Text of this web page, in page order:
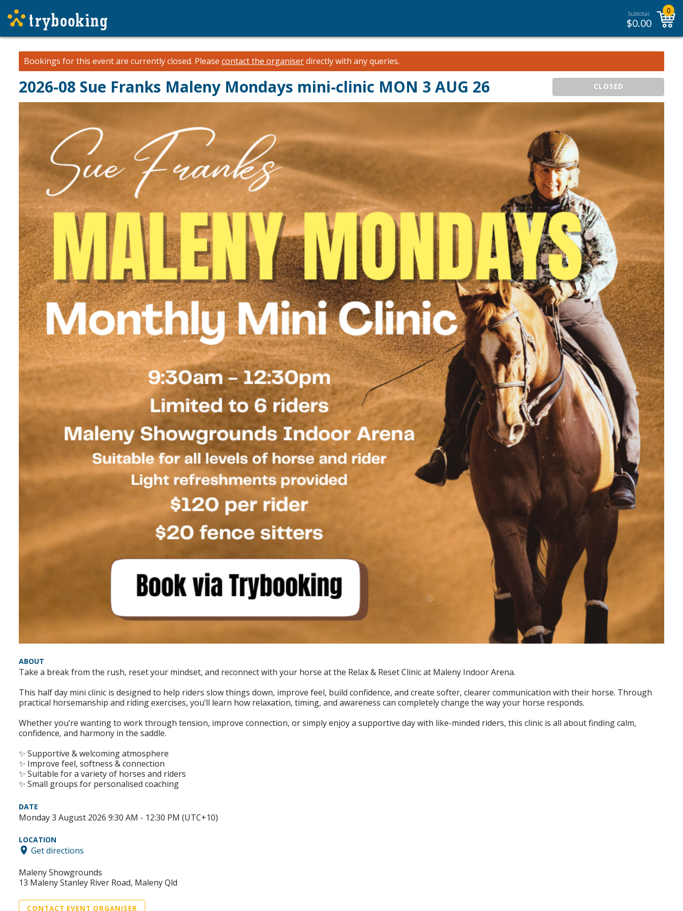
Subtotal:
$0.00
0
Bookings for this event are currently closed. Please contact the organiserdirectly with any queries.
2026-08 Sue Franks Maleny Mondays mini-clinic MON 3 AUG 26 CLOSED
ABOUT
Take a break from the rush, reset your mindset, and reconnect with your horse at the Relax & Reset Clinic at Maleny Indoor Arena.
This half day mini clinic is designed to help riders slow things down, improve feel, build confidence, and create softer, clearer communication with their horse. Through
practical horsemanship and riding exercises, you’ll learn how relaxation, timing, and awareness can completely change the way your horse responds.
Whether you’re wanting to work through tension, improve connection, or simply enjoy a supportive day with like-minded riders, this clinic is all about finding calm,
confidence, and harmony in the saddle.
✨ Supportive & welcoming atmosphere
✨ Improve feel, softness & connection
✨ Suitable for a variety of horses and riders
✨ Small groups for personalised coaching
DATE
Monday 3 August 2026 9:30 AM - 12:30 PM (UTC+10)
LOCATION
Get directions
Maleny Showgrounds
13 Maleny Stanley River Road, Maleny Qld
CONTACT EVENT ORGANISER